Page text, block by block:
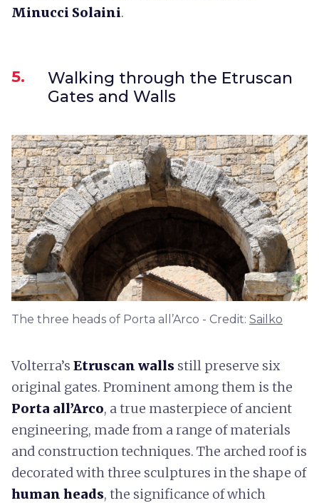
Minucci Solaini.
5.
Walking through the Etruscan
Gates and Walls
The three heads of Porta all’Arco - Credit: Sailko
Volterra’s Etruscan walls still preserve six
original gates. Prominent among them is the
Porta all’Arco, a true masterpiece of ancient
engineering, made from a range of materials
and construction techniques. The arched roof is
decorated with three sculptures in the shape of
human heads, the significance of which